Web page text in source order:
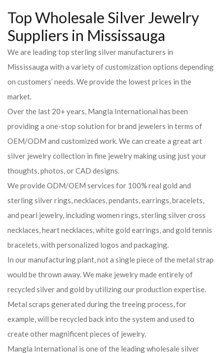
Top Wholesale Silver Jewelry
Suppliers in Mississauga
We are leading top sterling silver manufacturers in
Mississauga with a variety of customization options depending
on customers’ needs. We provide the lowest prices in the
market.
Over the last 20+ years, Mangla International has been
providing a one-stop solution for brand jewelers in terms of
OEM/ODM and customized work. We can create a great art
silver jewelry collection in fine jewelry making using just your
thoughts, photos, or CAD designs.
We provide ODM/OEM services for 100% real gold and
sterling silver rings, necklaces, pendants, earrings, bracelets,
and pearl jewelry, including women rings, sterling silver cross
necklaces, heart necklaces, white gold earrings, and gold tennis
bracelets, with personalized logos and packaging.
In our manufacturing plant, not a single piece of the metal strap
would be thrown away. We make jewelry made entirely of
recycled silver and gold by utilizing our production expertise.
Metal scraps generated during the treeing process, for
example, will be recycled back into the system and used to
create other magnificent pieces of jewelry.
Mangla International is one of the leading wholesale silver